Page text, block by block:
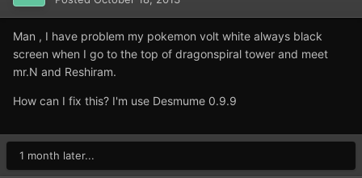
Man , I have problem my pokemon volt white always black
screen when I go to the top of dragonspiral tower and meet
mr.N and Reshiram.
How can I fix this? I'm use Desmume 0.9.9
1 month later...